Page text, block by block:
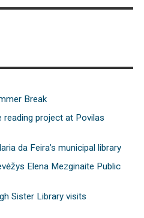
Break
reading project at Povilas
da Feira’s municipal library
Elena Mezginaite Public
Sister Library visits